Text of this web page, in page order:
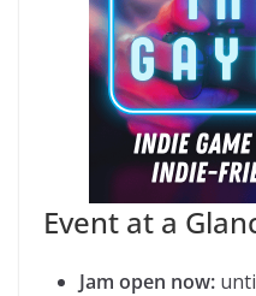
Event at a
Jam open now: